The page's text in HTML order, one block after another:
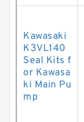
Kawasaki
K3VL140
Seal Kits f
or Kawasa
ki Main Pu
mp